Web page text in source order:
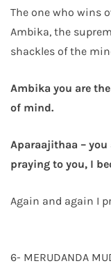
The one who wins
Ambika, the
shackles of the
Ambika you are
of mind.
Aparaajithaa –
praying to you, I
Again and again I
6- MERUDANDA